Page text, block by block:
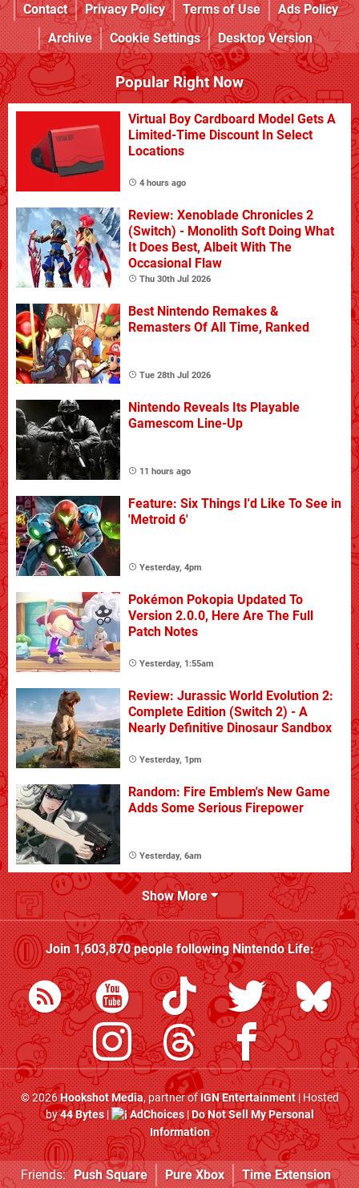
Contact
Privacy Policy Terms of Use
Ads Policy
Archive
Cookie Settings Desktop Version
Popular Right Now
Virtual Boy Cardboard Model Gets A
Limited-Time Discount In Select
Locations
4 hours ago
Review: Xenoblade Chronicles 2
(Switch) - Monolith Soft Doing What
It Does Best, Albeit With The
Occasional Flaw
Thu 30th Jul 2026
Best Nintendo Remakes &
Remasters Of All Time, Ranked
Tue 28th Jul 2026
Nintendo Reveals Its Playable
Gamescom Line-Up
11 hours ago
Feature: Six Things I'd Like To See in
'Metroid 6'
Yesterday, 4pm
Pokémon Pokopia Updated To
Version 2.0.0, Here Are The Full
Patch Notes
Yesterday, 1:55am
Review: Jurassic World Evolution 2:
Complete Edition (Switch 2) - A
Nearly Definitive Dinosaur Sandbox
Yesterday, 1pm
Random: Fire Emblem's New Game
Adds Some Serious Firepower
Yesterday, 6am
Show More
Join1,603,870people followingNintendo Life:
© 2026Hookshot Media, partner ofIGN Entertainment| Hosted
by44 Bytes| AdChoices|Do Not Sell My Personal
Information
Friends: Push Square Pure Xbox Time Extension